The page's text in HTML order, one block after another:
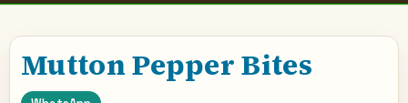
for:
Mutton Pepper Bites